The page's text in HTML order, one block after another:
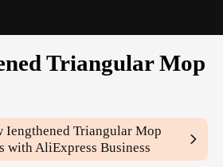
Triangular Mop
Iengthened Triangular Mop
with AliExpress Business